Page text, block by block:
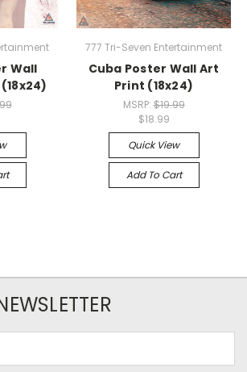
Wall
777 Tri-Seven Entertainment
Cuba Poster Wall Art
Print (18x24)
MSRP:$19.99
$18.99
Quick View
Add To Cart